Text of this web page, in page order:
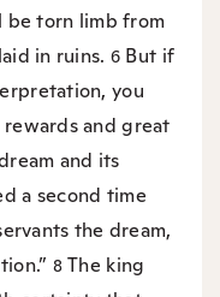
be torn limb from
in ruins. 6 But if
you
and great
and its
a second time
the dream,
8The king